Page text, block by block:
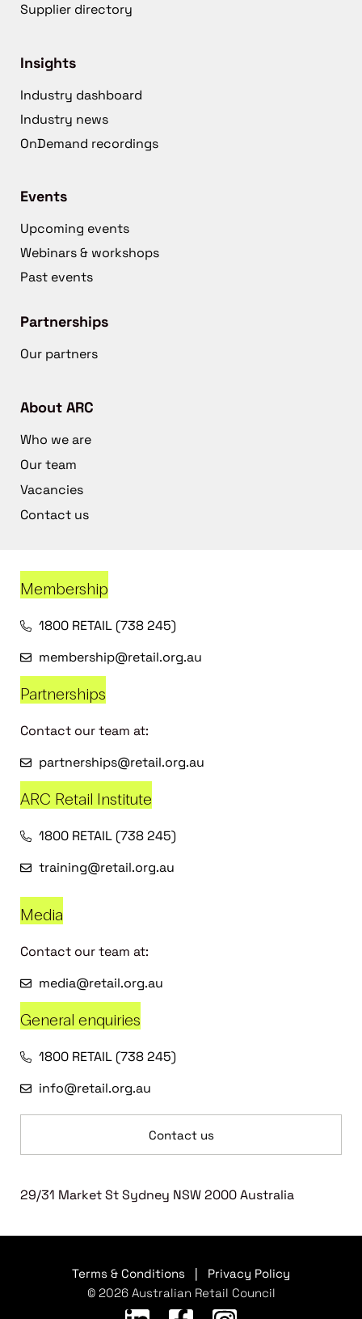
Supplier directory
Insights
Industry dashboard
Industry news
OnDemand recordings
Events
Upcoming events
Webinars & workshops
Past events
Partnerships
Our partners
About ARC
Who we are
Our team
Vacancies
Contact us
Membership
1800 RETAIL (738 245)
membership@retail.org.au
Partnerships
Contact our team at:
partnerships@retail.org.au
ARC Retail Institute
1800 RETAIL (738 245)
training@retail.org.au
Media
Contact our team at:
media@retail.org.au
General enquiries
1800 RETAIL (738 245)
info@retail.org.au
Contact us
29/31 Market St Sydney NSW 2000 Australia
Terms & Conditions
Privacy Policy
© 2026 Australian Retail Council